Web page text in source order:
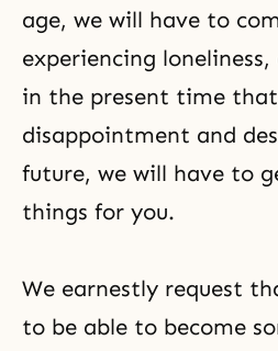
age, we will have to
experiencing
in the present time
disappointment and
future, we will have to
things for you.
We earnestly request
to be able to become